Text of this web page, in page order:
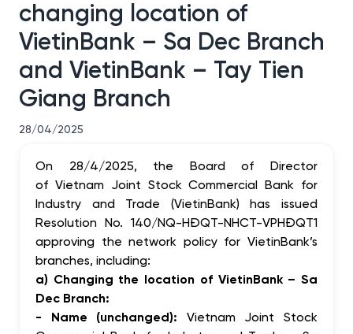
changing location of
VietinBank – Sa Dec Branch
and VietinBank – Tay Tien
Giang Branch
28/04/2025
On 28/4/2025, the Board of Director
of Vietnam Joint Stock Commercial Bank for
Industry and Trade (VietinBank) has issued
Resolution No. 140/NQ-HĐQT-NHCT-VPHĐQT1
approving the network policy for VietinBank’s
branches, including:
a) Changing the location of VietinBank – Sa
Dec Branch:
- Name (unchanged): Vietnam Joint Stock